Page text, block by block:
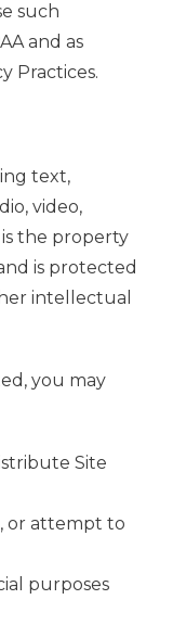
such
and as
Practices.
text,
video,
the property
is protected
intellectual
you may
Site
or attempt to
purposes